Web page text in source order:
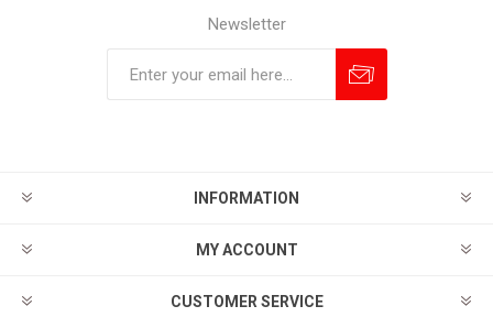
Newsletter
INFORMATION
MY ACCOUNT
CUSTOMER SERVICE